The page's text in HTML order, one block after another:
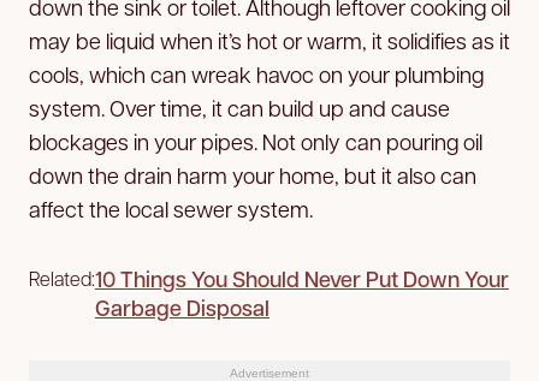
down the sink or toilet. Although leftover cooking oil
may be liquid when it’s hot or warm, it solidifies as it
cools, which can wreak havoc on your plumbing
system. Over time, it can build up and cause
blockages in your pipes. Not only can pouring oil
down the drain harm your home, but it also can
affect the local sewer system.
Related:10 Things You Should Never Put Down Your
Garbage Disposal
Advertisement